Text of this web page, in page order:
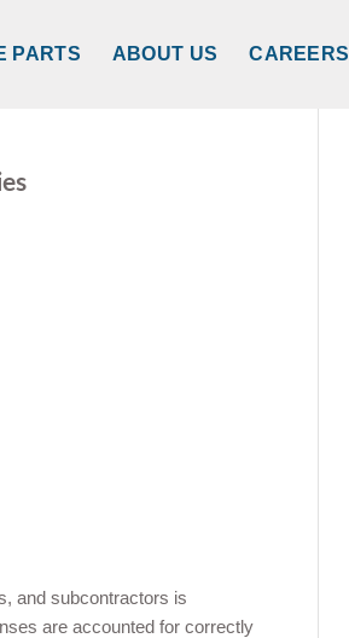
PARTS ABOUT US CAREERS
and subcontractors is
are accounted for correctly